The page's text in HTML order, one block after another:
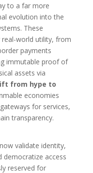
to a far more
evolution into the
These
world utility, from
payments
immutable proof of
assets via
from hype to
economies
for services,
transparency.
validate identity,
democratize access
reserved for